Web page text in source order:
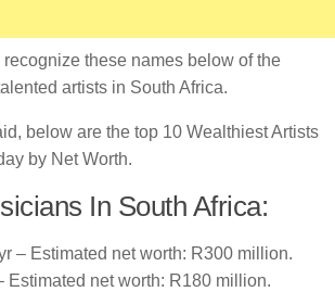
these names below of the
artists in South Africa.
below are the top 10 Wealthiest Artists
by Net Worth.
In South Africa:
– Estimated net worth: R300 million.
Estimated net worth: R180 million.